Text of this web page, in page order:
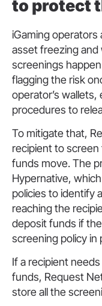
to protect
iGaming
asset freezing and
screenings
flagging the risk
operator’s
procedures to
To mitigate that,
recipient to
funds move. The
Hypernative,
policies to identify
reaching the
deposit funds if
screening policy in
If a recipient
funds, Request
store all the